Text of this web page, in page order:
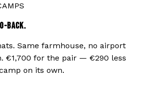
BACK.
Same farmhouse, no airport
€1,700 for the pair — €290 less
on its own.